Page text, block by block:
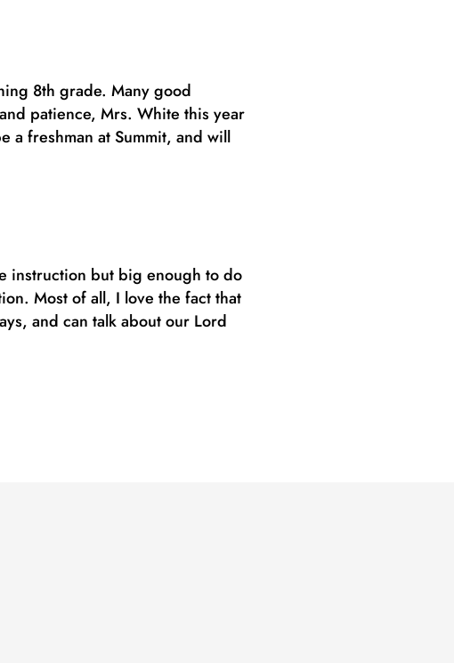
8th grade. Many good
patience, Mrs. White this year
a freshman at Summit, and will
instruction but big enough to do
Most of all, I love the fact that
and can talk about our Lord